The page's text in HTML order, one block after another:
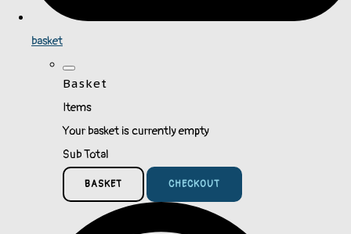
basket
Basket
Items
Your basket is currently empty
Sub Total
BASKET CHECKOUT